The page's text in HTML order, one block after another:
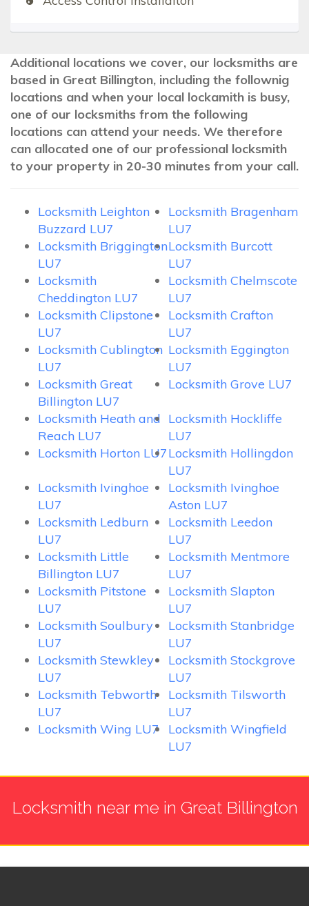
Additional locations we cover, our locksmiths are
based in Great Billington, including the follownig
locations and when your local lockamith is busy,
one of our locksmiths from the following
locations can attend your needs. We therefore
can allocated one of our professional locksmith
to your property in 20-30 minutes from your call.
Locksmith Leighton
Buzzard LU7
Locksmith Bragenham
LU7
Locksmith Briggington
LU7
Locksmith Burcott
LU7
Locksmith
Cheddington LU7
Locksmith Chelmscote
LU7
Locksmith Clipstone
LU7
Locksmith Crafton
LU7
Locksmith Cublington
LU7
Locksmith Eggington
LU7
Locksmith Great
Billington LU7
Locksmith Grove LU7
Locksmith Heath and
Reach LU7
Locksmith Hockliffe
LU7
Locksmith Horton LU7Locksmith Hollingdon
LU7
Locksmith Ivinghoe
LU7
Locksmith Ivinghoe
Aston LU7
Locksmith Ledburn
LU7
Locksmith Leedon
LU7
Locksmith Little
Billington LU7
Locksmith Mentmore
LU7
Locksmith Pitstone
LU7
Locksmith Slapton
LU7
Locksmith Soulbury
LU7
Locksmith Stanbridge
LU7
Locksmith Stewkley
LU7
Locksmith Stockgrove
LU7
Locksmith Tebworth
LU7
Locksmith Tilsworth
LU7
Locksmith Wing LU7
Locksmith Wingfield
LU7
Locksmith near me in Great Billington